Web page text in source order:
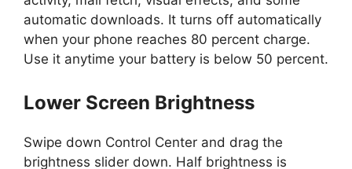
automatic downloads. It turns off automatically
when your phone reaches 80 percent charge.
Use it anytime your battery is below 50 percent.
Lower Screen Brightness
Swipe down Control Center and drag the
brightness slider down. Half brightness is